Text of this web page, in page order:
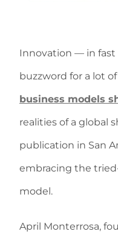
Innovation — in
buzzword for a lot
business models
realities of a global
publication in San
embracing the
model.
April Monterrosa,